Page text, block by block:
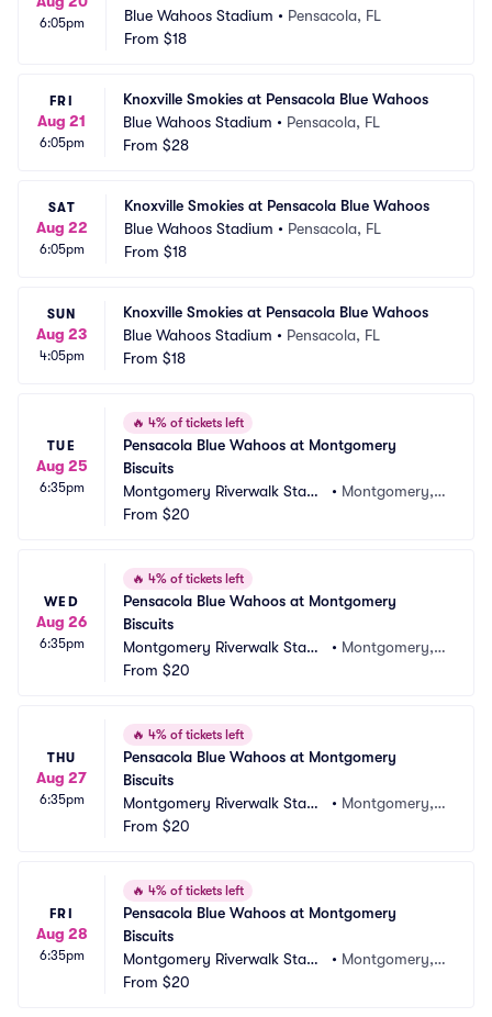
6:05pm
Blue Wahoos Stadium • Pensacola, FL
From $18
FRI
Aug 21
6:05pm
Knoxville Smokies at Pensacola Blue Wahoos
Blue Wahoos Stadium • Pensacola, FL
From $28
SAT
Aug 22
6:05pm
Knoxville Smokies at Pensacola Blue Wahoos
Blue Wahoos Stadium • Pensacola, FL
From $18
SUN
Aug 23
4:05pm
Knoxville Smokies at Pensacola Blue Wahoos
Blue Wahoos Stadium • Pensacola, FL
From $18
TUE
Aug 25
6:35pm
🔥 4% of tickets left
Pensacola Blue Wahoos at Montgomery
Biscuits
Montgomery Riverwalk Stadi
um
• Montgomery, A
From $20
WED
Aug 26
6:35pm
🔥 4% of tickets left
Pensacola Blue Wahoos at Montgomery
Biscuits
Montgomery Riverwalk Stadi
um
• Montgomery, A
From $20
THU
Aug 27
6:35pm
🔥 4% of tickets left
Pensacola Blue Wahoos at Montgomery
Biscuits
Montgomery Riverwalk Stadi
um
• Montgomery, A
From $20
FRI
Aug 28
6:35pm
🔥 4% of tickets left
Pensacola Blue Wahoos at Montgomery
Biscuits
Montgomery Riverwalk Stadi
um
• Montgomery, A
From $20